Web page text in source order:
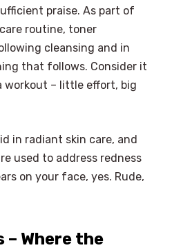
praise. As part of
routine, toner
cleansing and in
that follows. Consider it
workout – little effort, big
in radiant skin care, and
used to address redness
on your face, yes. Rude,
– Where the